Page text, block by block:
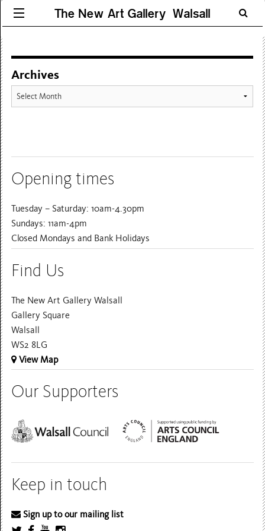
The New Art Gallery Walsall
Archives
Archives
Opening times
Tuesday – Saturday: 10am-4.30pm
Sundays: 11am-4pm
Closed Mondays and Bank Holidays
Find Us
The New Art Gallery Walsall
Gallery Square
Walsall
WS2 8LG
View Map
Our Supporters
Keep in touch
Sign up to our mailing list